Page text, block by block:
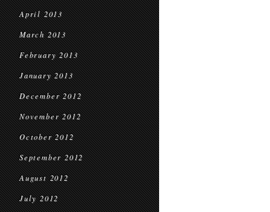
April 2013
March 2013
February 2013
January 2013
December 2012
November 2012
October 2012
September 2012
August 2012
July 2012